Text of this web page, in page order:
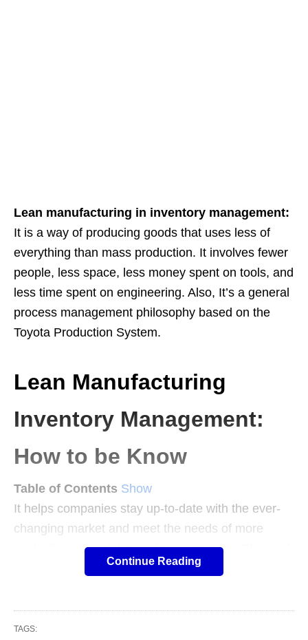
Lean manufacturing in inventory management:
It is a way of producing goods that uses less of
everything than mass production. It involves fewer
people, less space, less money spent on tools, and
less time spent on engineering. Also, It’s a general
process management philosophy based on the
Toyota Production System.
Lean Manufacturing
Inventory Management:
How to be Know
Table of Contents Show
It helps companies stay up-to-date with the ever-
changing market and meet the needs of more
sophisticated and demanding customers. The goal
of lean manufacturing is to reduce both the time it
to customers and suppliers. It also aims to reduce
waste, optimize processes, and cut costs, more to
Continue Reading
TAGS: